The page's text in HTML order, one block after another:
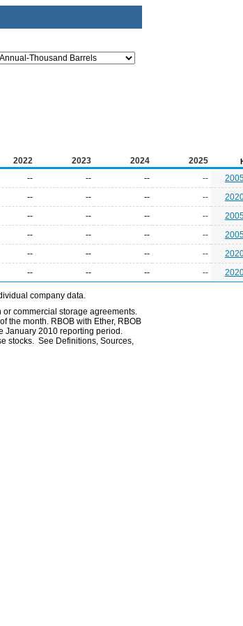
2022 2023 2024 2025
-- -- -- --
-- -- -- --
-- -- -- --
-- -- -- --
-- -- -- --
-- -- -- --
company data.
commercial storage agreements.
the month. RBOB with Ether, RBOB
January 2010 reporting period.
stocks. See Definitions, Sources,